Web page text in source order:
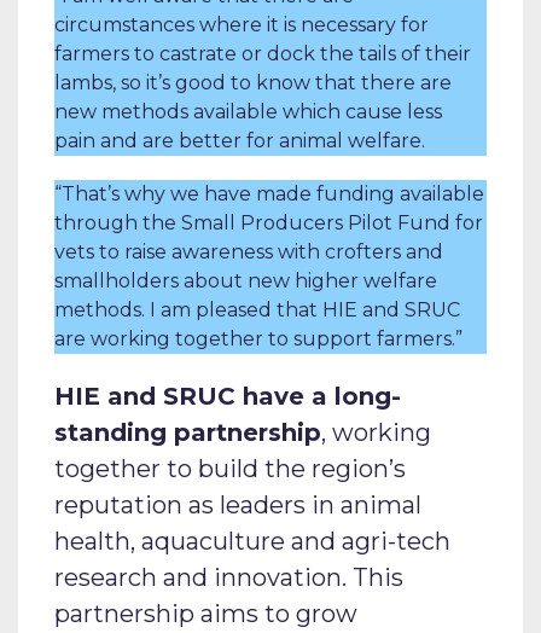
circumstances where it is necessary for
farmers to castrate or dock the tails of their
lambs, so it’s good to know that there are
new methods available which cause less
pain and are better for animal welfare.
“That’s why we have made funding available
through the Small Producers Pilot Fund for
vets to raise awareness with crofters and
smallholders about new higher welfare
methods. I am pleased that HIE and SRUC
are working together to support farmers.”
HIE and SRUC have a long-
standing partnership, working
together to build the region’s
reputation as leaders in animal
health, aquaculture and agri-tech
research and innovation. This
partnership aims to grow